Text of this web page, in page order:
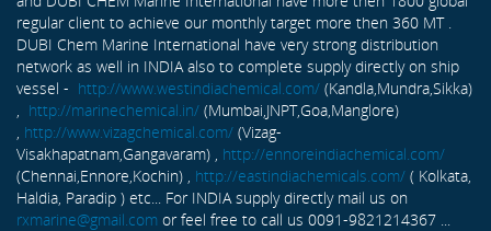
regular client to achieve our monthly target more then 360 MT .
DUBI Chem Marine International have very strong distribution
network as well in INDIA also to complete supply directly on ship
vessel - http://www.westindiachemical.com/ (Kandla,Mundra,Sikka)
http://marinechemical.in/ (Mumbai,JNPT,Goa,Manglore)
http://www.vizagchemical.com/ (Vizag-
Visakhapatnam,Gangavaram) , http://ennoreindiachemical.com/
(Chennai,Ennore,Kochin) , http://eastindiachemicals.com/ ( Kolkata,
Haldia, Paradip ) etc... For INDIA supply directly mail us on
rxmarine@gmail.com or feel free to call us 0091-9821214367 ...